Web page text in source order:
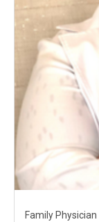
Family Physician